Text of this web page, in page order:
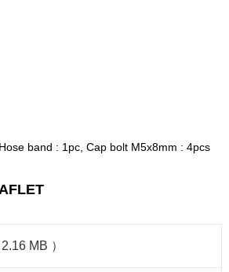
band : 1pc, Cap bolt M5x8mm : 4pcs
MB ）